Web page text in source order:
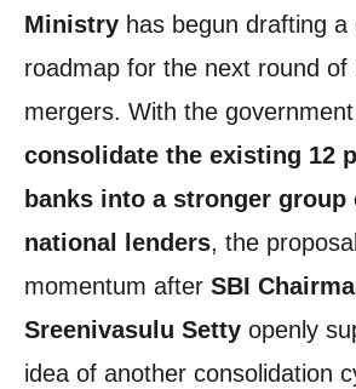
Ministry has begun drafting a
roadmap for the next round of
mergers. With the
consolidate the existing 12
banks into a stronger group
national lenders, the
momentum after SBI
Sreenivasulu Setty openly
idea of another consolidation